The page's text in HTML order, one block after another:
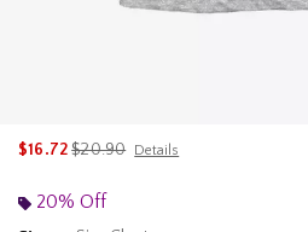
$16.72is sales price, the original price is
$20.90 Details
20% Off